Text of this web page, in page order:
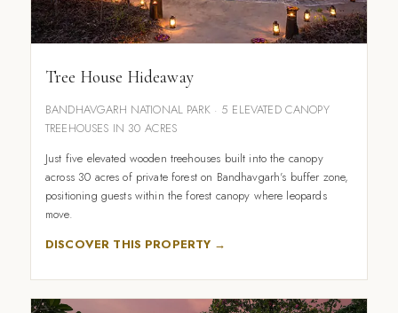
Tree House Hideaway
BANDHAVGARH NATIONAL PARK · 5 ELEVATED CANOPY
TREEHOUSES IN 30 ACRES
Just five elevated wooden treehouses built into the canopy
across 30 acres of private forest on Bandhavgarh's buffer zone,
positioning guests within the forest canopy where leopards
move.
DISCOVER THIS PROPERTY →